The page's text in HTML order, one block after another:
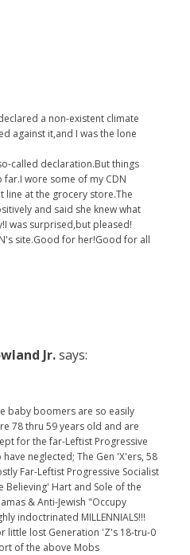
a non-existent climate
against it,and I was the lone
called declaration.But things
far.I wore some of my CDN
line at the grocery store.The
and said she knew what
was surprised,but pleased!
site.Good for her!Good for all
Jr.says:
baby boomers are so easily
78 thru 59 years old and are
for the far-Leftist Progressive
neglected; The Gen 'X'ers, 58
Far-Leftist Progressive Socialist
Believing' Hart and Sole of the
& Anti-Jewish "Occupy
indoctrinated MILLENNIALS!!!
little lost Generation 'Z's 18-tru-0
of the above Mobs